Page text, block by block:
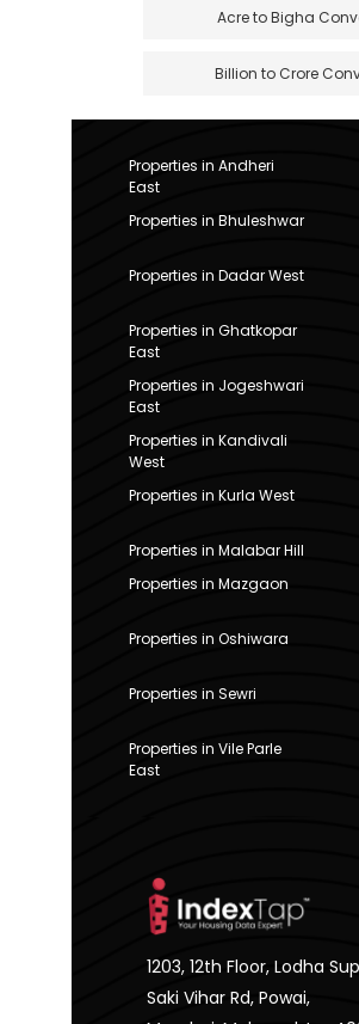
Acre to Bigha
Billion to Crore
Properties in Andheri
East
Properties in Bhuleshwar
Properties in Dadar West
Properties in Ghatkopar
East
Properties in Jogeshwari
East
Properties in Kandivali
West
Properties in Kurla West
Properties in Malabar Hill
Properties in Mazgaon
Properties in Oshiwara
Properties in Sewri
Properties in Vile Parle
East
1203, 12th Floor, Lodha
Saki Vihar Rd, Powai,